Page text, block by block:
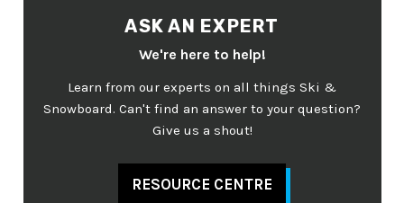
ASK AN EXPERT
We're here to help!
Learn from our experts on all things Ski &
Snowboard. Can't find an answer to your question?
Give us a shout!
RESOURCE CENTRE